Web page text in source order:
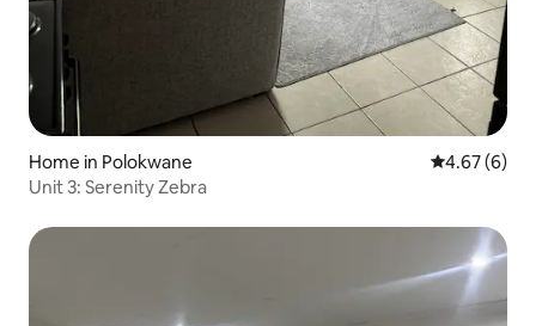
Home in Polokwane 4.67 out of
4.67 (6)
Unit 3: Serenity Zebra